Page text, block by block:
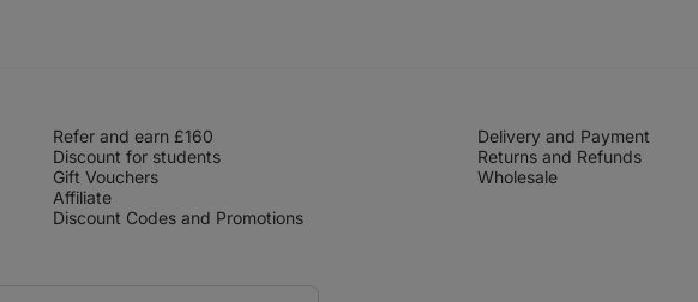
Refer and earn £160
Discount for students
Gift Vouchers
Affiliate
Discount Codes and Promotions
Delivery and Payment
Returns and Refunds
Wholesale